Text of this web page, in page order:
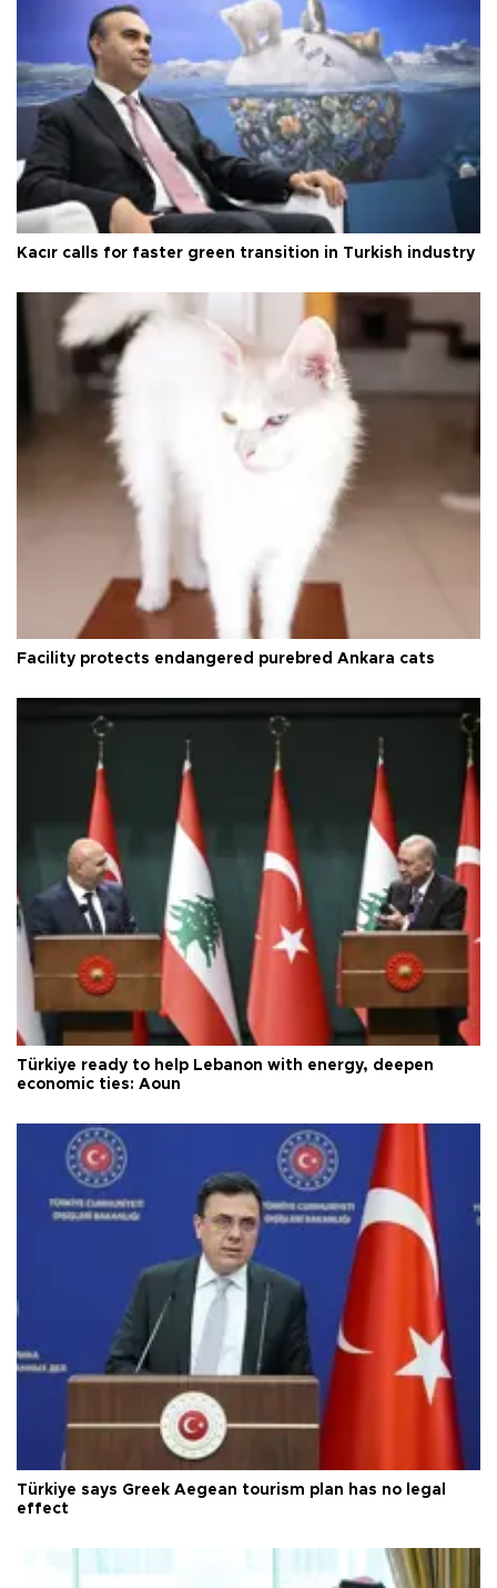
Kacır calls for faster green transition in Turkish industry
Facility protects endangered purebred Ankara cats
Türkiye ready to help Lebanon with energy, deepen
economic ties: Aoun
Türkiye says Greek Aegean tourism plan has no legal
effect